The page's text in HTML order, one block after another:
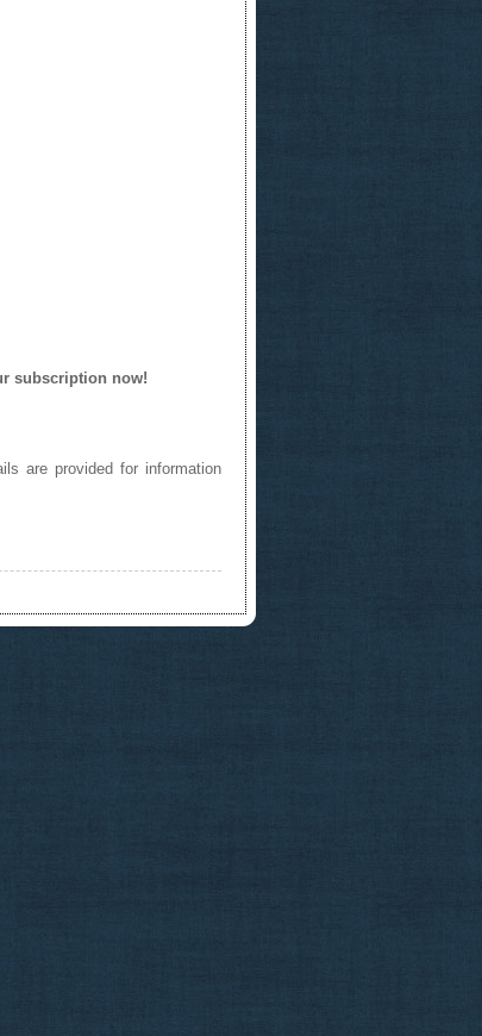
subscription now!
are provided for information